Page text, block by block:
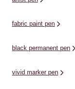
fabric paint pen
black permanent pen
vivid marker pen